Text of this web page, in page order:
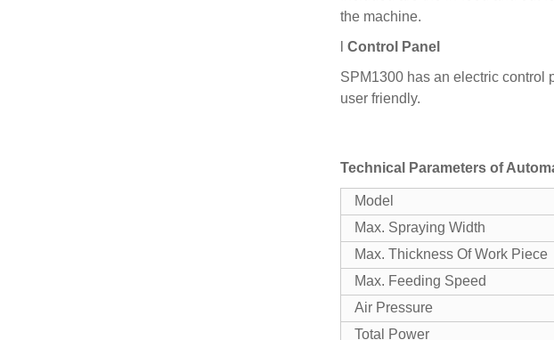
the machine.
Control Panel
SPM1300 has an electric control
user friendly.
Technical Parameters of
Model
Max. Spraying Width
Max. Thickness Of Work Piece
Max. Feeding Speed
Air Pressure
Total Power